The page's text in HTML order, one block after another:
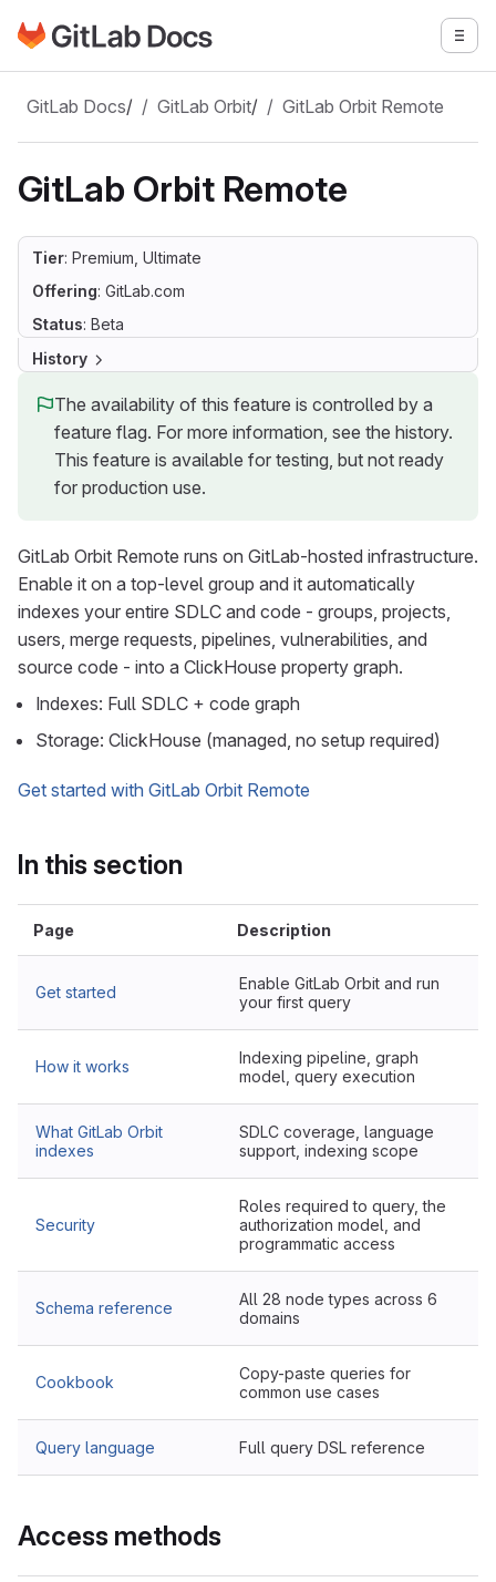
Skip to main content
Go to GitLab Docs homepage
GitLab Docs/ GitLab Orbit/ GitLab Orbit Remote
GitLab Orbit Remote
Tier: Premium, Ultimate
Offering: GitLab.com
Status: Beta
History
The availability of this feature is controlled by a
feature flag. For more information, see the history.
This feature is available for testing, but not ready
for production use.
GitLab Orbit Remote runs on GitLab-hosted infrastructure.
Enable it on a top-level group and it automatically
indexes your entire SDLC and code - groups, projects,
users, merge requests, pipelines, vulnerabilities, and
source code - into a ClickHouse property graph.
Indexes: Full SDLC + code graph
Storage: ClickHouse (managed, no setup required)
Get started with GitLab Orbit Remote
In this section
Page Description
Get started
Enable GitLab Orbit and run
your first query
How it works
Indexing pipeline, graph
model, query execution
What GitLab Orbit
indexes
SDLC coverage, language
support, indexing scope
Security
Roles required to query, the
authorization model, and
programmatic access
Schema reference
All 28 node types across 6
domains
Cookbook
Copy-paste queries for
common use cases
Query language Full query DSL reference
Access methods